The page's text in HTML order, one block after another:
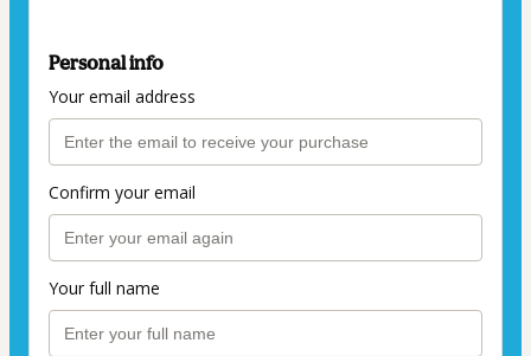
Personal info
Your email address
Confirm your email
Your full name